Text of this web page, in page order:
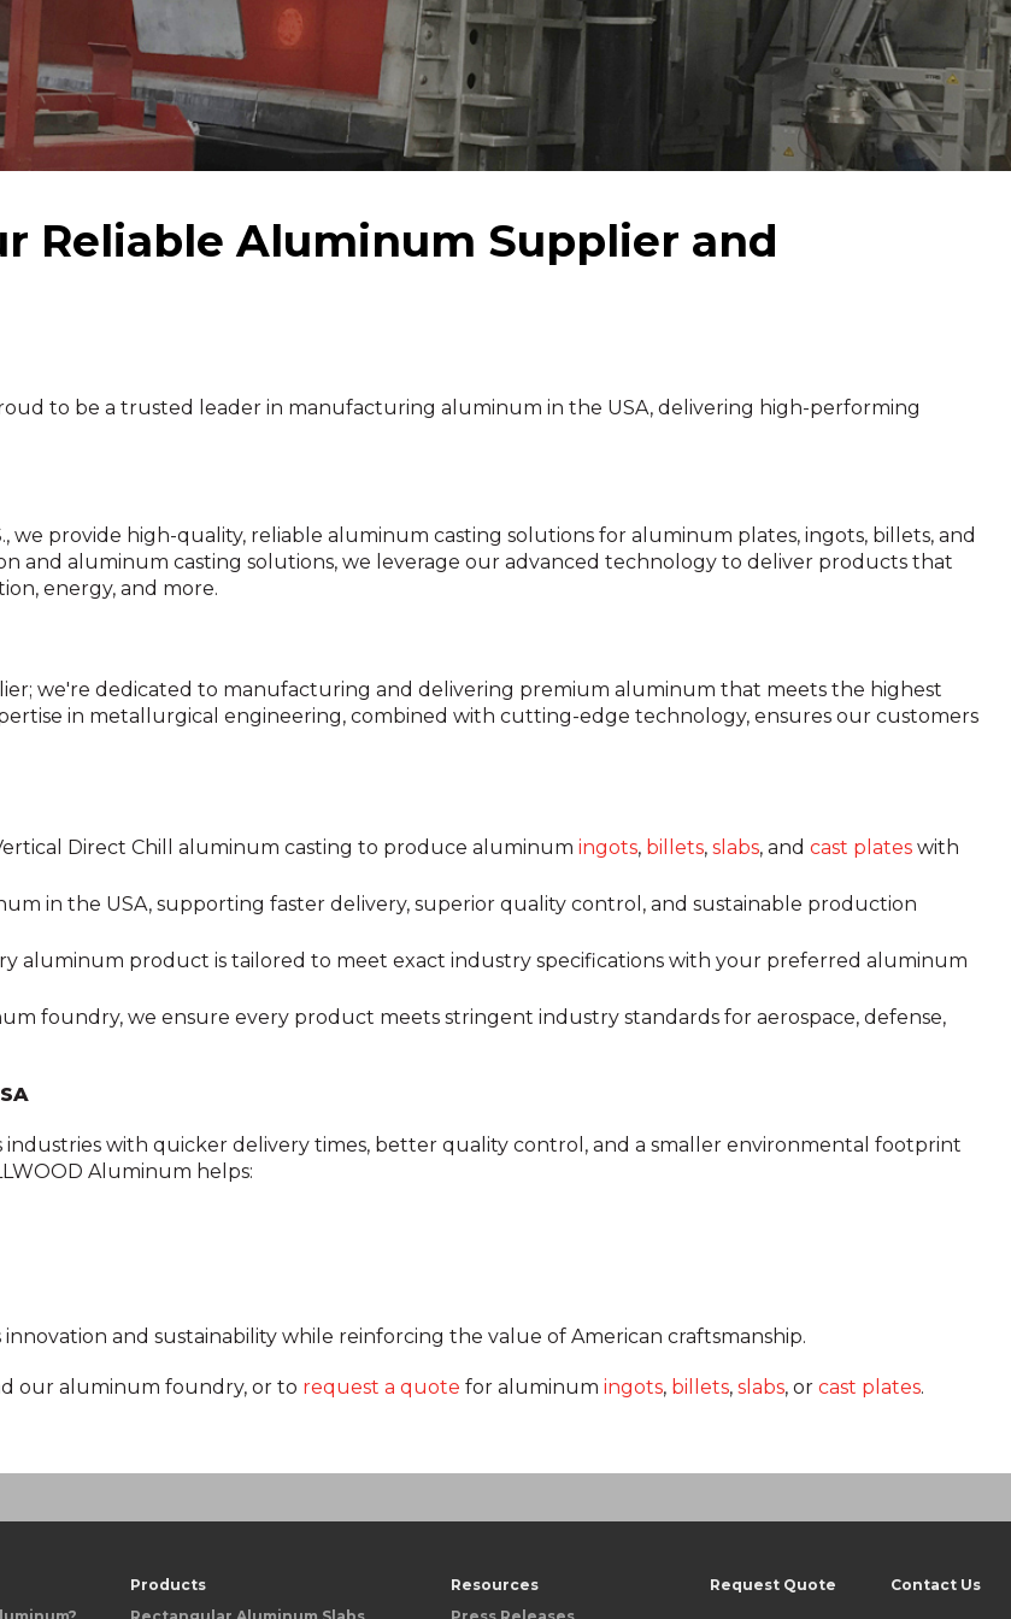
Reliable Aluminum Supplier and
to be a trusted leader in manufacturing aluminum in the USA, delivering high-performing
provide high-quality, reliable aluminum casting solutions for aluminum plates, ingots, billets, and
and aluminum casting solutions, we leverage our advanced technology to deliver products that
energy, and more.
we're dedicated to manufacturing and delivering premium aluminum that meets the highest
in metallurgical engineering, combined with cutting-edge technology, ensures our customers
Direct Chill aluminum casting to produce aluminum ingots, billets, slabs, and cast plates with
in the USA, supporting faster delivery, superior quality control, and sustainable production
aluminum product is tailored to meet exact industry specifications with your preferred aluminum
foundry, we ensure every product meets stringent industry standards for aerospace, defense,
with quicker delivery times, better quality control, and a smaller environmental footprint
Aluminum helps:
and sustainability while reinforcing the value of American craftsmanship.
our aluminum foundry, or to request a quote for aluminum ingots, billets, slabs, or cast plates.
Products
Resources
Request Quote Contact Us